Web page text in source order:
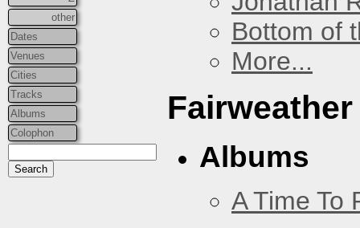
other
Dates
Venues
Cities
Tracks
Albums
Colophon
Bottom of
More...
Fairweather
Albums
A Time To